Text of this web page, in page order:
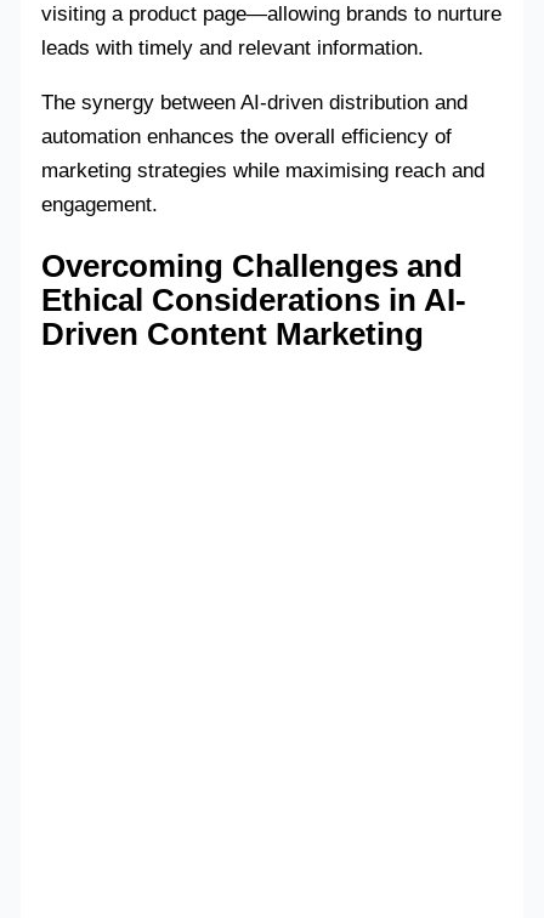
visiting a product page—allowing brands to nurture
leads with timely and relevant information.
The synergy between AI-driven distribution and
automation enhances the overall efficiency of
marketing strategies while maximising reach and
engagement.
Overcoming Challenges and
Ethical Considerations in AI-
Driven Content Marketing